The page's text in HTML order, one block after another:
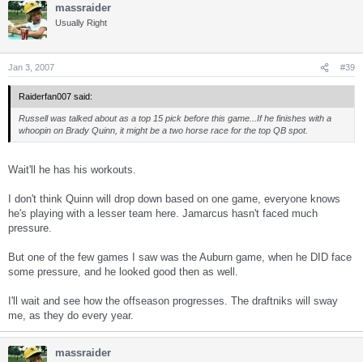
massraider
Usually Right
Jan 3, 2007 #39
Raiderfan007 said:
Russell was talked about as a top 15 pick before this game...If he finishes with a
whoopin on Brady Quinn, it might be a two horse race for the top QB spot.
Wait'll he has his workouts.
I don't think Quinn will drop down based on one game, everyone knows
he's playing with a lesser team here. Jamarcus hasn't faced much
pressure.
But one of the few games I saw was the Auburn game, when he DID face
some pressure, and he looked good then as well.
I'll wait and see how the offseason progresses. The draftniks will sway
me, as they do every year.
massraider